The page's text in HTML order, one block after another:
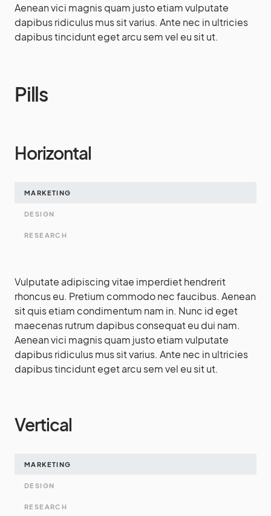
Aenean vici magnis quam justo etiam vulputate
dapibus ridiculus mus sit varius. Ante nec in ultricies
dapibus tincidunt eget arcu sem vel eu sit ut.
Pills
Horizontal
MARKETING
DESIGN
RESEARCH
Vulputate adipiscing vitae imperdiet hendrerit
rhoncus eu. Pretium commodo nec faucibus. Aenean
sit quis etiam condimentum nam in. Nunc id eget
maecenas rutrum dapibus consequat eu dui nam.
Aenean vici magnis quam justo etiam vulputate
dapibus ridiculus mus sit varius. Ante nec in ultricies
dapibus tincidunt eget arcu sem vel eu sit ut.
Vertical
MARKETING
DESIGN
RESEARCH